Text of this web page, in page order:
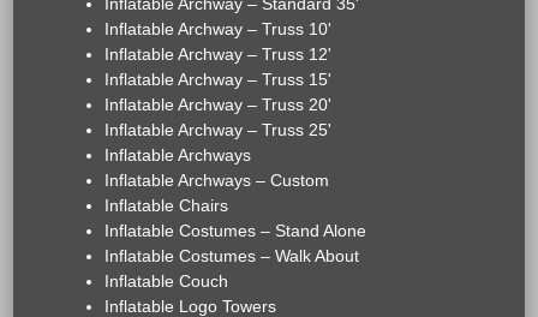
Inflatable Archway – Truss 10'
Inflatable Archway – Truss 12'
Inflatable Archway – Truss 15'
Inflatable Archway – Truss 20'
Inflatable Archway – Truss 25'
Inflatable Archways
Inflatable Archways – Custom
Inflatable Chairs
Inflatable Costumes – Stand Alone
Inflatable Costumes – Walk About
Inflatable Couch
Inflatable Logo Towers